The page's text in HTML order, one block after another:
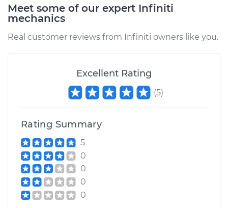
Meet some of our expert Infiniti
mechanics
Real customer reviews from Infiniti owners like you.
Excellent Rating
(5)
Rating Summary
5
0
0
0
0